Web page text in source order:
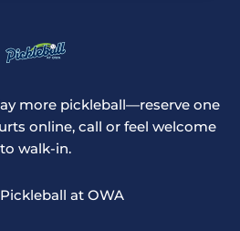
more pickleball—reserve one
online, call or feel welcome
to walk-in.
at OWA